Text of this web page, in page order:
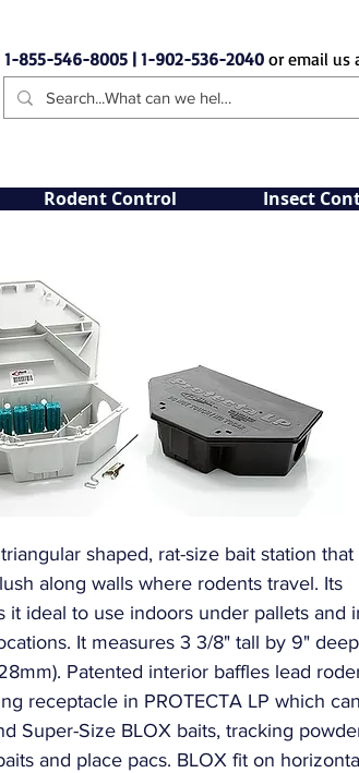
1-855-546-8005 | 1-902-536-2040or email us
Rodent Control Insect
shaped, rat-size bait station that
along walls where rodents travel. Its
it ideal to use indoors under pallets and
It measures 3 3/8" tall by 9" deep
Patented interior baffles lead
receptacle in PROTECTA LP which can
Super-Size BLOX baits, tracking
and place pacs. BLOX fit on